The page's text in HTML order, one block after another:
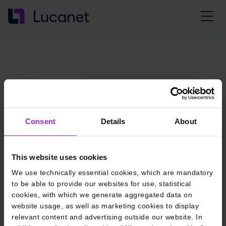
Consent Details About
This website uses cookies
We use technically essential cookies, which are mandatory
to be able to provide our websites for use, statistical
cookies, with which we generate aggregated data on
website usage, as well as marketing cookies to display
relevant content and advertising outside our website. In